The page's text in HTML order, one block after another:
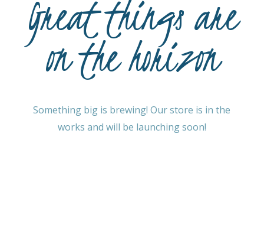
Great things are
on the horizon
Something big is brewing! Our store is in the
works and will be launching soon!